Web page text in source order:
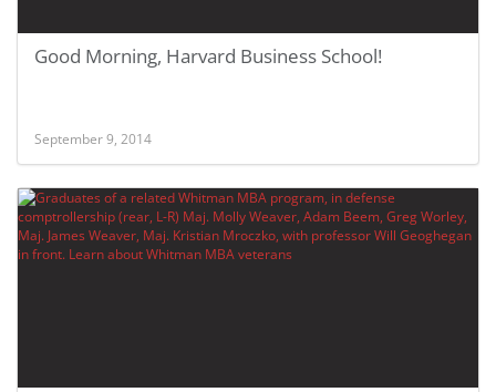
Good Morning, Harvard Business School!
September 9, 2014